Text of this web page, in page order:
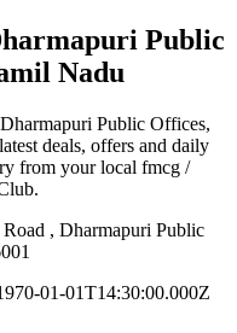
Public
Nadu
Public Offices,
deals, offers and daily
from your local fmcg /
, Dharmapuri Public
01-01T14:30:00.000Z